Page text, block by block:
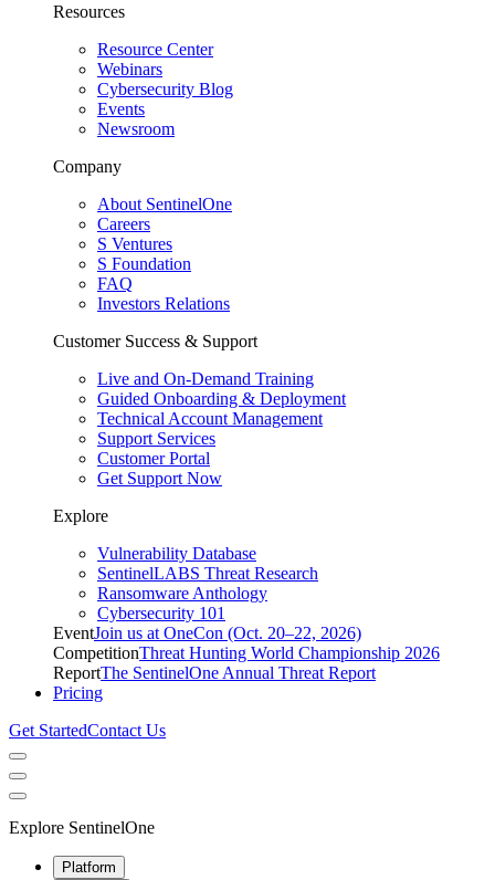
Resources
Resource Center
Webinars
Cybersecurity Blog
Events
Newsroom
Company
About SentinelOne
Careers
S Ventures
S Foundation
FAQ
Investors Relations
Customer Success & Support
Live and On-Demand Training
Guided Onboarding & Deployment
Technical Account Management
Support Services
Customer Portal
Get Support Now
Explore
Vulnerability Database
SentinelLABS Threat Research
Ransomware Anthology
Cybersecurity 101
EventJoin us at OneCon (Oct. 20–22, 2026)
CompetitionThreat Hunting World Championship 2026
ReportThe SentinelOne Annual Threat Report
Pricing
Get StartedContact Us
Explore SentinelOne
Platform